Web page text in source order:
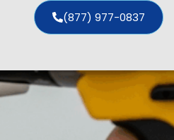
(877) 977-0837